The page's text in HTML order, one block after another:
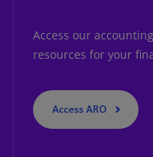
Access our
resources for your
Access ARO